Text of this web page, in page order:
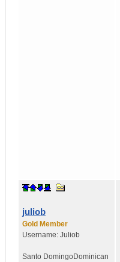
juliob
Gold Member
Username: Juliob
Santo DomingoDominican